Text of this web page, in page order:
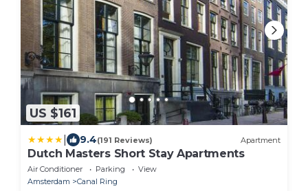
US $161
9.4(191 Reviews) Apartment
Dutch Masters Short Stay Apartments
Air Conditioner Parking
View
Amsterdam
Canal Ring